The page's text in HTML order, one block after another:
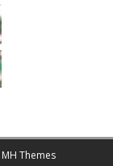
MH Themes